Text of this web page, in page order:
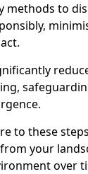
methods to
to these
your
over